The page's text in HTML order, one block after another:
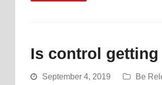
Is control
September 4, 2019 Be